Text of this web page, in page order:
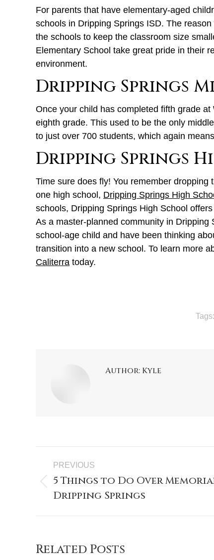
For parents that have elementary-aged
schools in Dripping Springs ISD. The
the schools to keep the classroom size
Elementary School take great pride in their
environment.
Dripping Springs
Once your child has completed fifth grade
eighth grade. This used to be the only
to just over 700 students, which again
Dripping Springs
Time sure does fly! You remember
one high school, Dripping Springs High
schools, Dripping Springs High School
As a master-planned community in Dripping
school-age child and have been thinking
transition into a new school. To learn more
Caliterra today.
Tags:
Author: Kyle
PREVIOUS
5 Things to Do Over
Dripping Springs
Related Posts